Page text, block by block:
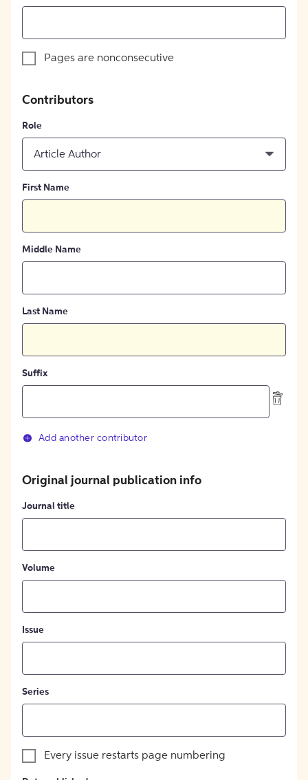
Pages are nonconsecutive
Contributors
Role
Article Author
First Name
Middle Name
Last Name
Suffix
Add another contributor
Original journal publication info
Journal title
Volume
Issue
Series
Every issue restarts page numbering